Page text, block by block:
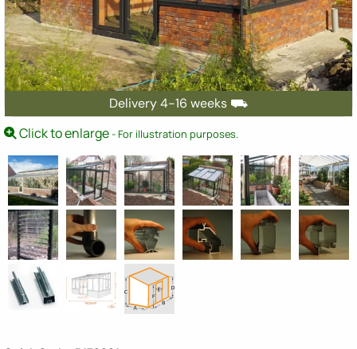
Delivery 4-16 weeks ⛟
Click to enlarge- For illustration purposes.